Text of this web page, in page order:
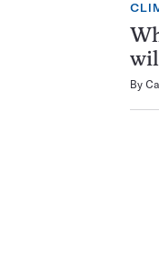
By